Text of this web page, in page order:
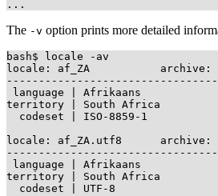
The -v option prints more detailed
bash$ locale -av
locale: af_ZA           archive: /
language | Afrikaans
territory | South Africa
  codeset | ISO-8859-1
locale: af_ZA.utf8      archive: /
language | Afrikaans
territory | South Africa
  codeset | UTF-8